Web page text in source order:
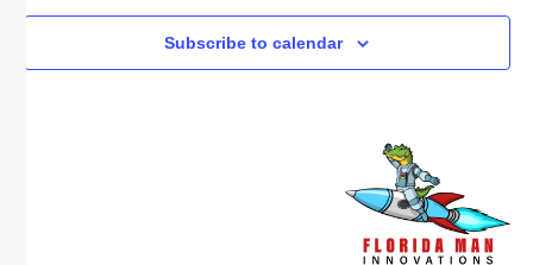
Subscribe to calendar